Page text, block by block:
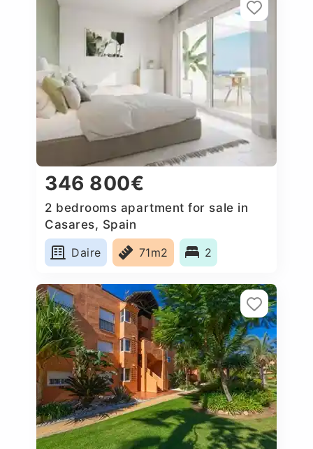
346 800€
2 bedrooms apartment for sale in
Casares, Spain
Daire
71m2 2